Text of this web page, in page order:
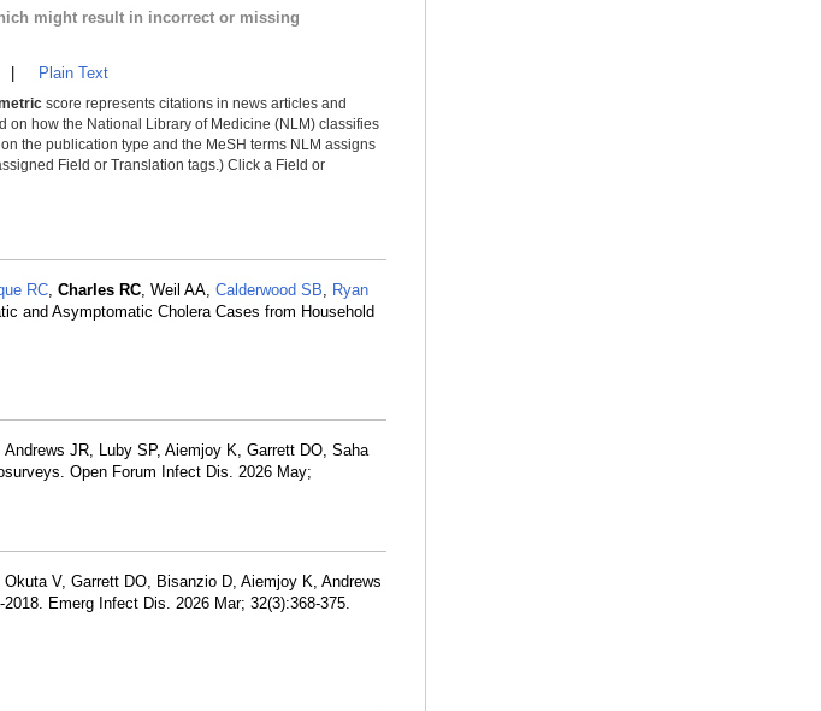
might result in incorrect or missing
Plain Text
score represents citations in news articles and
on how the National Library of Medicine (NLM) classifies
the publication type and the MeSH terms NLM assigns
Field or Translation tags.) Click a Field or
RC, Charles RC, Weil AA, Calderwood SB, Ryan
and Asymptomatic Cholera Cases from Household
Andrews JR, Luby SP, Aiemjoy K, Garrett DO, Saha
Open Forum Infect Dis. 2026 May;
V, Garrett DO, Bisanzio D, Aiemjoy K, Andrews
Emerg Infect Dis. 2026 Mar; 32(3):368-375.